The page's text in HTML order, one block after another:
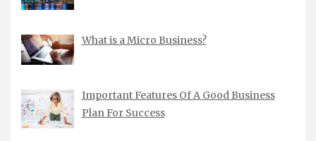
What is a Micro Business?
Important Features Of A Good Business
Plan For Success